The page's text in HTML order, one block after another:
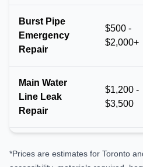
Burst Pipe
Emergency
Repair
$500 -
$2,000+
Main Water
Line Leak
Repair
$1,200 -
$3,500
*Prices are estimates for Toronto